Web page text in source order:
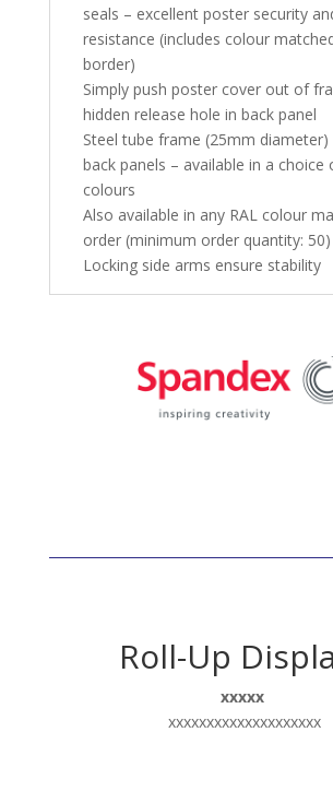
seals – excellent poster security
resistance (includes colour
border)
Simply push poster cover out of
hidden release hole in back panel
Steel tube frame (25mm diameter)
back panels – available in a choice
colours
Also available in any RAL colour
order (minimum order quantity: 50)
Locking side arms ensure stability
Roll-Up
xxxxx
xxxxxxxxxxxxxxxxxxxx